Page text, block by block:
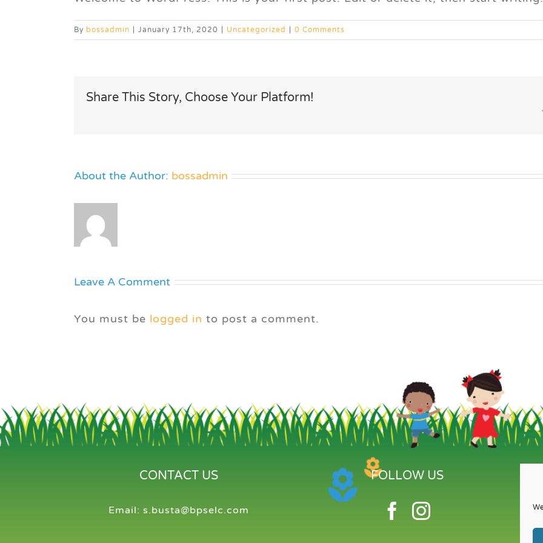
By bossadmin January 17th, 2020 Uncategorized 0 Comments
Share This Story, Choose Your Platform!
About the Author: bossadmin
Leave A Comment
You must be logged in to post a comment.
CONTACT US
Email:s.busta@bpselc.com
FOLLOW US